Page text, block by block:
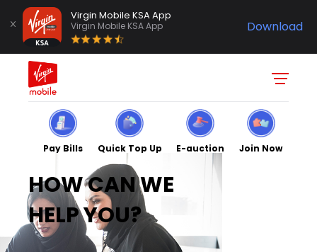
Download
Virgin Mobile KSA App
Virgin Mobile KSA App
Pay Bills Quick Top Up E-auction Join Now
HOW CAN WE
HELP YOU?